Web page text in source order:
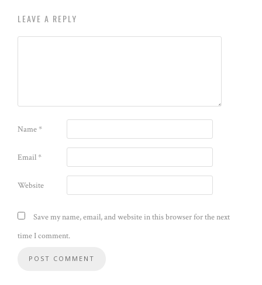
LEAVE A REPLY
Name*
Email*
Website
Save my name, email, and website in this browser for the next
time I comment.